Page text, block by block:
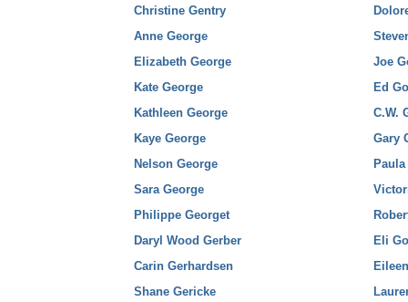
Christine Gentry
Anne George
Elizabeth George
Kate George
Kathleen George
Kaye George
Nelson George
Sara George
Philippe Georget
Daryl Wood Gerber
Carin Gerhardsen
Shane Gericke
Joe
Ed
C.W.
Gary
Eli